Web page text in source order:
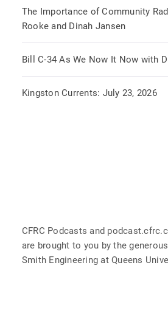
The Importance of Community
Rooke and Dinah Jansen
Bill C-34 As We Now It Now with
Kingston Currents: July 23, 2026
CFRC Podcasts and
are brought to you by the
Smith Engineering at Queens